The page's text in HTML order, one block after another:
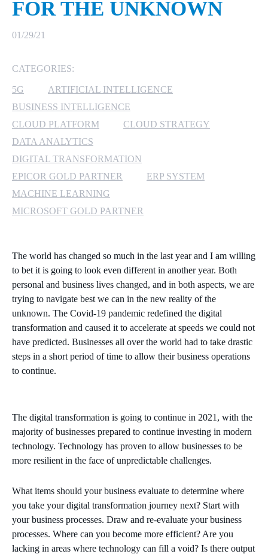
MICROSOFT LICENSING
SUPPORT
SECURITY
WINDOWS 365 LINK
FOR THE UNKNOWN
01/29/21
CATEGORIES:
5G
ARTIFICIAL INTELLIGENCE
BUSINESS INTELLIGENCE
CLOUD PLATFORM
CLOUD STRATEGY
DATA ANALYTICS
DIGITAL TRANSFORMATION
EPICOR GOLD PARTNER
ERP SYSTEM
MACHINE LEARNING
MICROSOFT GOLD PARTNER
The world has changed so much in the last year and I am willing
to bet it is going to look even different in another year. Both
personal and business lives changed, and in both aspects, we are
trying to navigate best we can in the new reality of the
unknown. The Covid-19 pandemic redefined the digital
transformation and caused it to accelerate at speeds we could not
have predicted. Businesses all over the world had to take drastic
steps in a short period of time to allow their business operations
to continue.
The digital transformation is going to continue in 2021, with the
majority of businesses prepared to continue investing in modern
technology. Technology has proven to allow businesses to be
more resilient in the face of unpredictable challenges.
What items should your business evaluate to determine where
you take your digital transformation journey next? Start with
your business processes. Draw and re-evaluate your business
processes. Where can you become more efficient? Are you
lacking in areas where technology can fill a void? Is there output